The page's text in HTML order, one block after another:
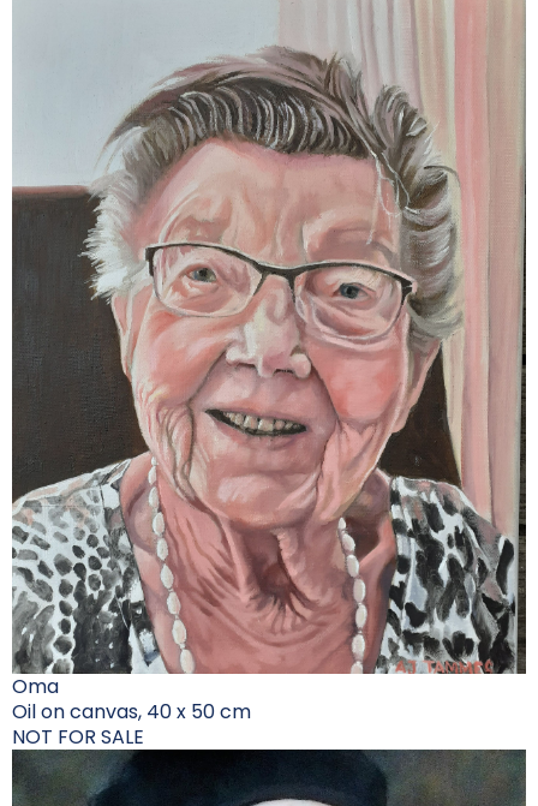
Oma
Oil on canvas, 40 x 50 cm
NOT FOR SALE